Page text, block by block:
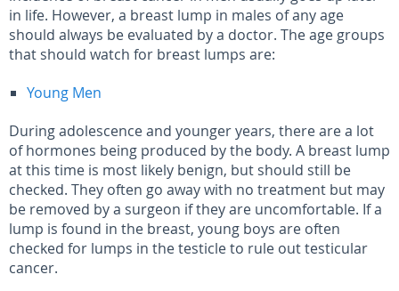
in life. However, a breast lump in males of any age
should always be evaluated by a doctor. The age groups
that should watch for breast lumps are:
Young Men
During adolescence and younger years, there are a lot
of hormones being produced by the body. A breast lump
at this time is most likely benign, but should still be
checked. They often go away with no treatment but may
be removed by a surgeon if they are uncomfortable. If a
lump is found in the breast, young boys are often
checked for lumps in the testicle to rule out testicular
cancer.